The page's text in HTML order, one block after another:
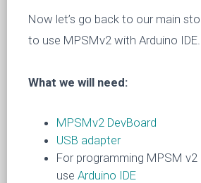
Now let’s go back to our main
to use MPSMv2 with Arduino IDE.
What we will need:
MPSMv2 DevBoard
USB adapter
For programming MPSM v2
use Arduino IDE